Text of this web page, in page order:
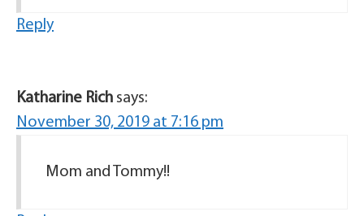
Reply
Katharine Rich says:
November 30, 2019 at 7:16 pm
Mom and Tommy!!